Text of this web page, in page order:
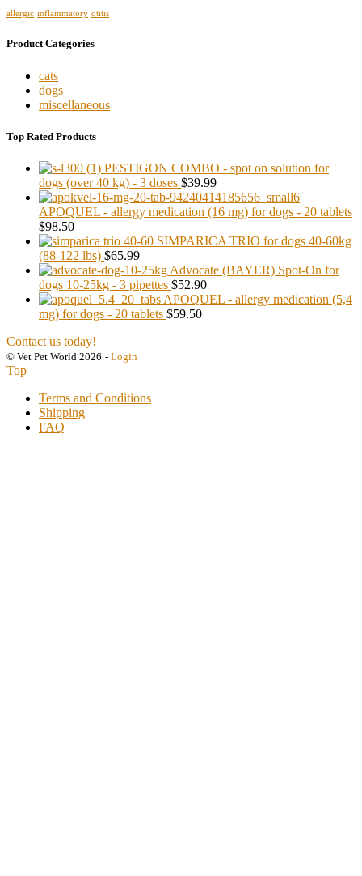
allergic inflammatory otitis
Product Categories
cats
dogs
miscellaneous
Top Rated Products
PESTIGON COMBO - spot on solution for
dogs (over 40 kg) - 3 doses $39.99
APOQUEL - allergy medication (16 mg) for dogs - 20 tablets
$98.50
SIMPARICA TRIO for dogs 40-60kg
(88-122 lbs) $65.99
Advocate (BAYER) Spot-On for
dogs 10-25kg - 3 pipettes $52.90
APOQUEL - allergy medication (5,4
mg) for dogs - 20 tablets $59.50
Contact us today!
© Vet Pet World 2026 - Login
Top
Terms and Conditions
Shipping
FAQ